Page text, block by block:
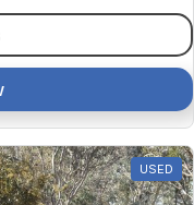
USED